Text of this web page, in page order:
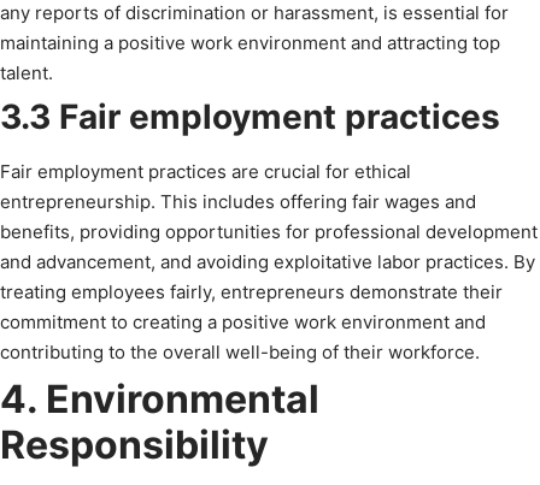
any reports of discrimination or harassment, is essential for
maintaining a positive work environment and attracting top
talent.
3.3 Fair employment practices
Fair employment practices are crucial for ethical
entrepreneurship. This includes offering fair wages and
benefits, providing opportunities for professional development
and advancement, and avoiding exploitative labor practices. By
treating employees fairly, entrepreneurs demonstrate their
commitment to creating a positive work environment and
contributing to the overall well-being of their workforce.
4. Environmental
Responsibility